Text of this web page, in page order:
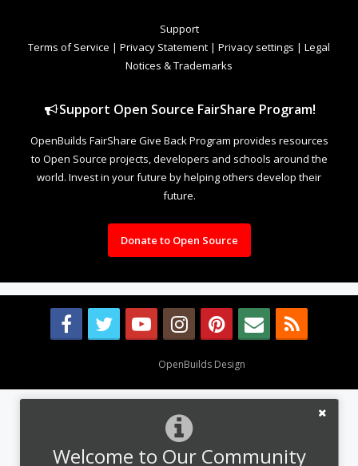
Welcome to Our Community
Support
Terms of Service | Privacy Statement | Privacy settings | Legal
Notices & Trademarks
Support Open Source FairShare Program!
OpenBuilds FairShare Give Back Program provides resources
to Open Source projects, developers and schools around the
world. Invest in your future by helping others develop their
future.
Donate to Open Source
OpenBuilds Design